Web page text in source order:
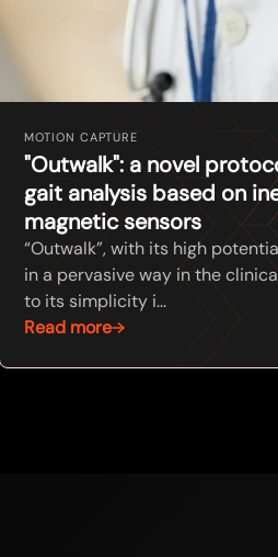
MOTION CAPTURE
"Outwalk": a novel
gait analysis based on
magnetic sensors
“Outwalk”, with its high
in a pervasive way in the
to its simplicity i...
Read more